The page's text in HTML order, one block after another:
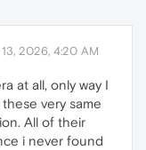
13, 2026, 4:20 AM
at all, only way I
very same
All of their
i never found